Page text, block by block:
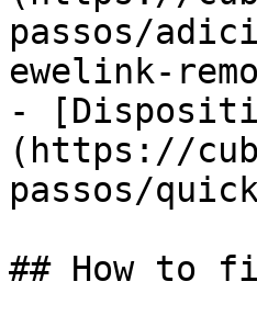
passos/
ewelink-
-
(https://
passos/
## How to